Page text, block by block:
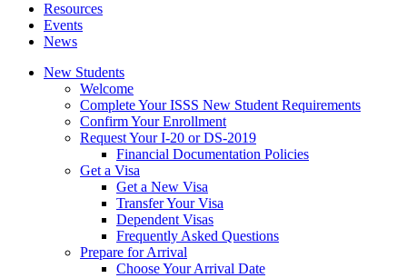
Resources
Events
News
New Students
Welcome
Complete Your ISSS New Student Requirements
Confirm Your Enrollment
Request Your I-20 or DS-2019
Financial Documentation Policies
Get a Visa
Get a New Visa
Transfer Your Visa
Dependent Visas
Frequently Asked Questions
Prepare for Arrival
Choose Your Arrival Date